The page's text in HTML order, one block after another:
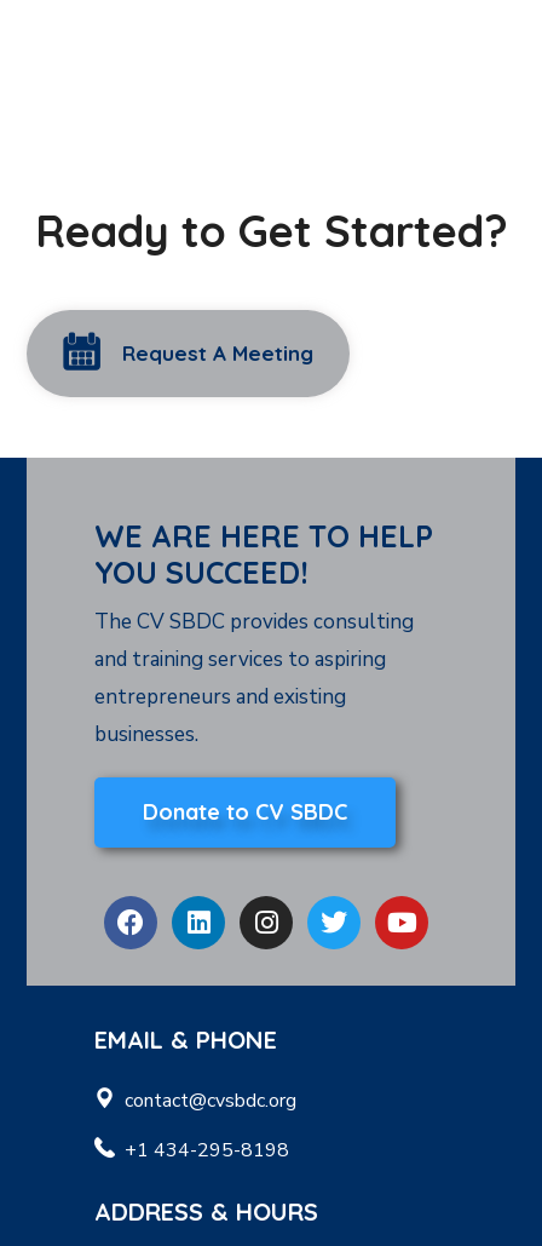
Ready to Get Started?
Request A Meeting
WE ARE HERE TO HELP
YOU SUCCEED!
The CV SBDC provides consulting
and training services to aspiring
entrepreneurs and existing
businesses.
Donate to CV SBDC
EMAIL & PHONE
contact@cvsbdc.org
+1 434-295-8198
ADDRESS & HOURS